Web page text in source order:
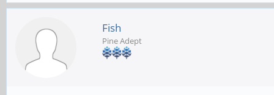
Fish
Pine Adept